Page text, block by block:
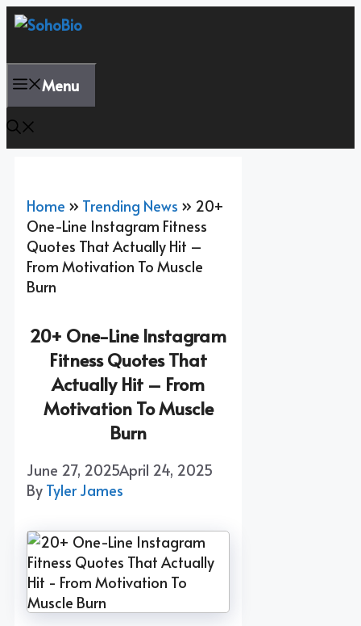
Skip
Menu
Home » Trending News » 20+
One-Line Instagram Fitness
Quotes That Actually Hit –
From Motivation To Muscle
Burn
20+ One-Line Instagram
Fitness Quotes That
Actually Hit – From
Motivation To Muscle
Burn
June 27, 2025April 24, 2025
By Tyler James